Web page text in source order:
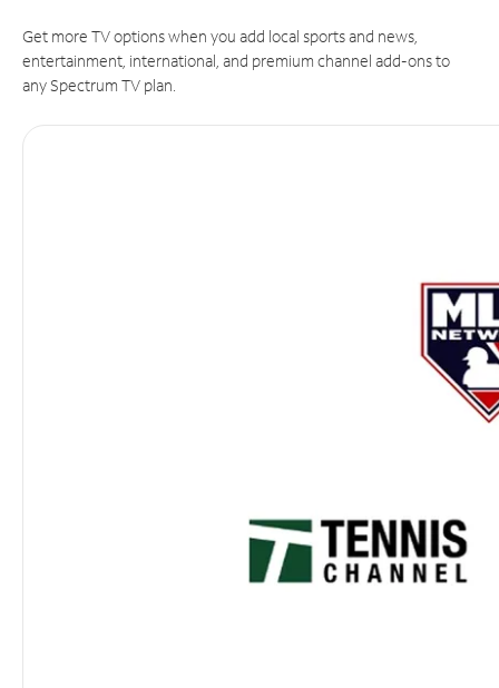
Get more TV options when you add local sports and news,
entertainment, international, and premium channel add-ons to
any Spectrum TV plan.